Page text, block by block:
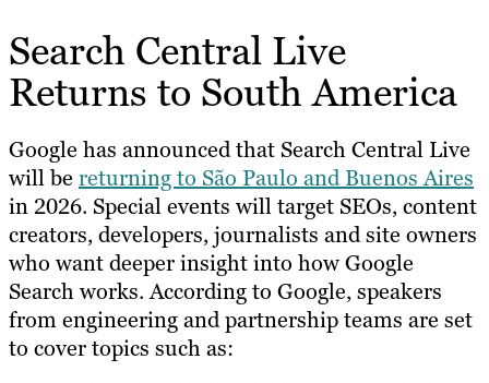
Search Central Live
Returns to South America
Google has announced that Search Central Live
will be returning to São Paulo and Buenos Aires
in 2026. Special events will target SEOs, content
creators, developers, journalists and site owners
who want deeper insight into how Google
Search works. According to Google, speakers
from engineering and partnership teams are set
to cover topics such as: